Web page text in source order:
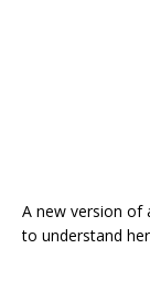
A new version of
to understand